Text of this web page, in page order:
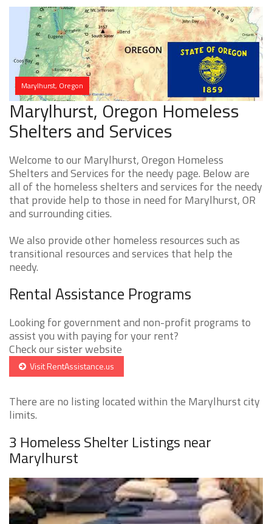
Marylhurst, Oregon
Marylhurst, Oregon Homeless
Shelters and Services
Welcome to our Marylhurst, Oregon Homeless
Shelters and Services for the needy page. Below are
all of the homeless shelters and services for the needy
that provide help to those in need for Marylhurst, OR
and surrounding cities.
We also provide other homeless resources such as
transitional resources and services that help the
needy.
Rental Assistance Programs
Looking for government and non-profit programs to
assist you with paying for your rent?
Check our sister website
Visit RentAssistance.us
There are no listing located within the Marylhurst city
limits.
3 Homeless Shelter Listings near
Marylhurst